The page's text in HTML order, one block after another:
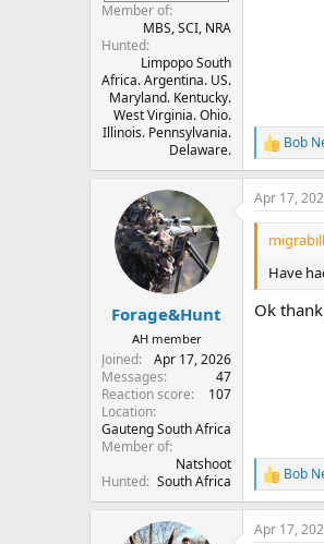
Member of
MBS, SCI, NRA
Hunted
Limpopo South
Africa. Argentina. US.
Maryland. Kentucky.
West Virginia. Ohio.
Illinois. Pennsylvania.
Delaware.
R
e
a
c
t
s
:
Bob
Forage&Hunt
AH member
Joined
Apr 17, 2026
Messages
47
Reaction score
107
Location
Gauteng South Africa
Member of
Natshoot
Hunted South Africa
Apr 17,
Have
Ok
R
e
a
c
Bob
Apr 17,